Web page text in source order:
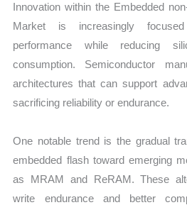
Innovation within the Embedded
Market is increasingly
performance while reducing
consumption. Semiconductor
architectures that can support
sacrificing reliability or endurance.
One notable trend is the gradual
embedded flash toward emerging
as MRAM and ReRAM. These
write endurance and better